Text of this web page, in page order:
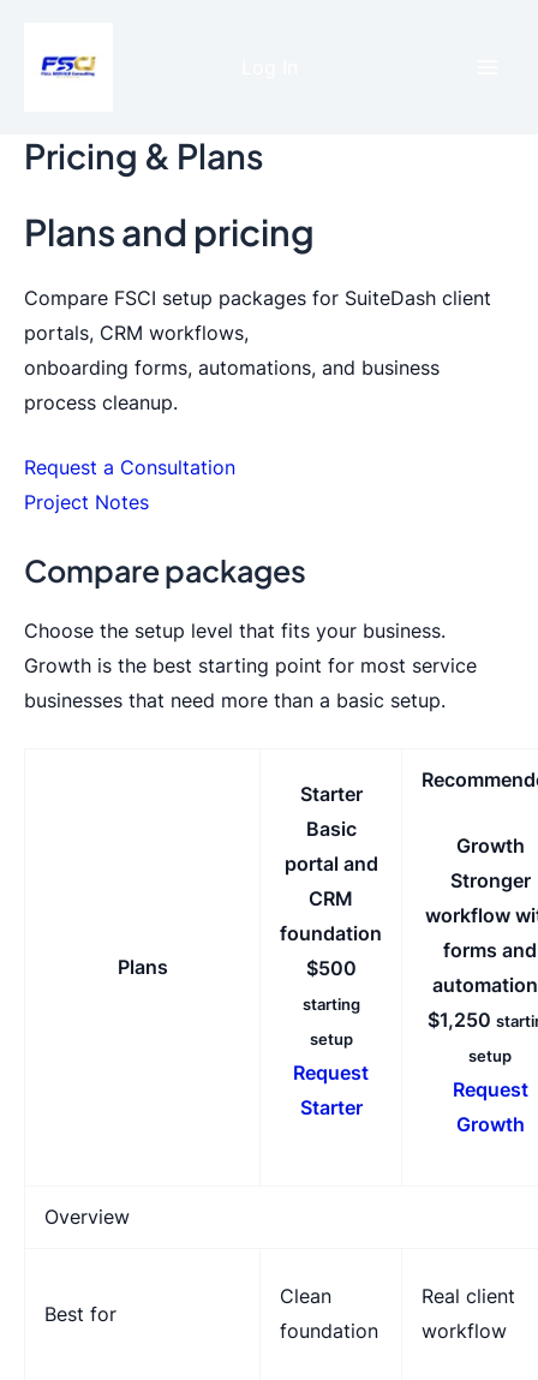
content
Pricing & Plans
Plans and pricing
Compare FSCI setup packages for SuiteDash client
portals, CRM workflows,
onboarding forms, automations, and business
process cleanup.
Request a Consultation
Project Notes
Compare packages
Choose the setup level that fits your business.
Growth is the best starting point for most service
businesses that need more than a basic setup.
Plans
Starter
Basic
portal and
CRM
foundation
$500
starting
setup
Request
Starter
Growth
Stronger
workflow
forms and
$1,250
setup
Request
Growth
Overview
Best for
Clean
foundation
Real client
workflow